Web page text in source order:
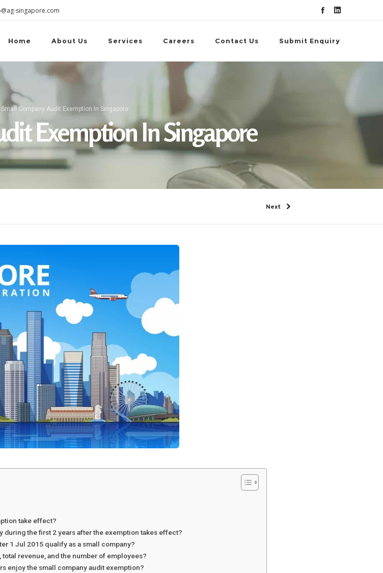
singapore.com
Home About Us Services Careers Contact Us Submit Enquiry
Small Company Audit Exemption In Singapore
Exemption In Singapore
Next
take effect?
during the first 2 years after the exemption takes effect?
1 Jul 2015 qualify as a small company?
revenue, and the number of employees?
enjoy the small company audit exemption?